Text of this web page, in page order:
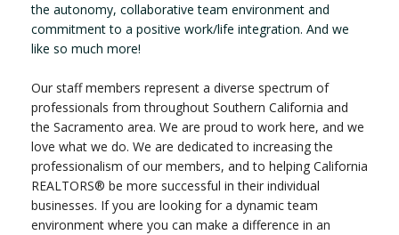
the autonomy, collaborative team environment and
commitment to a positive work/life integration. And we
like so much more!
Our staff members represent a diverse spectrum of
professionals from throughout Southern California and
the Sacramento area. We are proud to work here, and we
love what we do. We are dedicated to increasing the
professionalism of our members, and to helping California
REALTORS® be more successful in their individual
businesses. If you are looking for a dynamic team
environment where you can make a difference in an